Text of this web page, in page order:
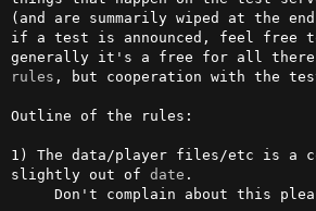
(and are summarily wiped at the
if a test is announced, feel free
rules , but cooperation with the
Outline of the rules:
1) The data/player files/etc is a
slightly out of date .